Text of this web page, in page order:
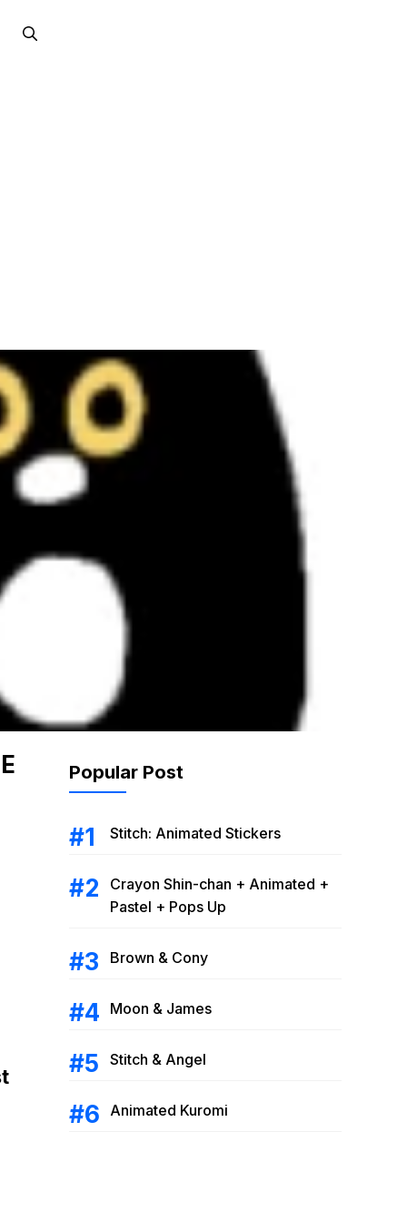
Popular Post
Stitch: Animated Stickers
Crayon Shin-chan + Animated +
Pastel + Pops Up
Brown & Cony
Moon & James
Stitch & Angel
Animated Kuromi